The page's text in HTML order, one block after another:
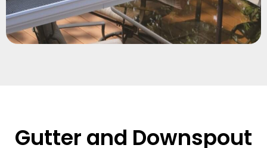
Gutter and Downspout